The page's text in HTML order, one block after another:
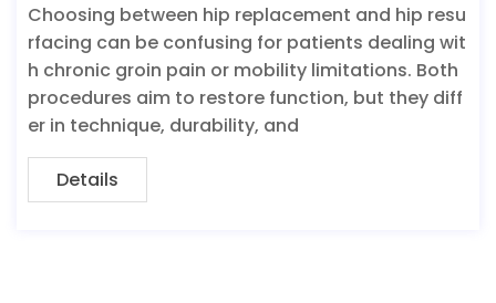
Choosing between hip replacement and hip resu
rfacing can be confusing for patients dealing wit
h chronic groin pain or mobility limitations. Both
procedures aim to restore function, but they diff
er in technique, durability, and
Details